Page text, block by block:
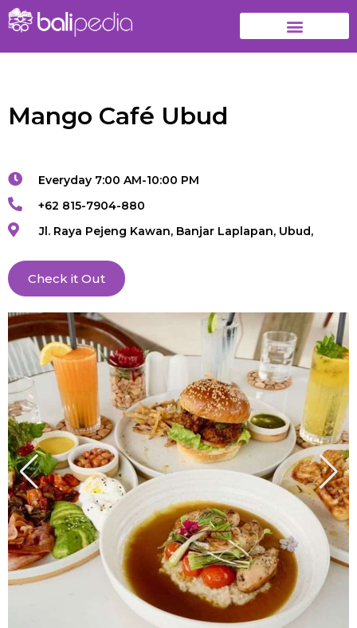
Mango Café Ubud
Everyday 7:00 AM-10:00 PM
+62 815-7904-880
Jl. Raya Pejeng Kawan, Banjar Laplapan, Ubud,
Check it Out